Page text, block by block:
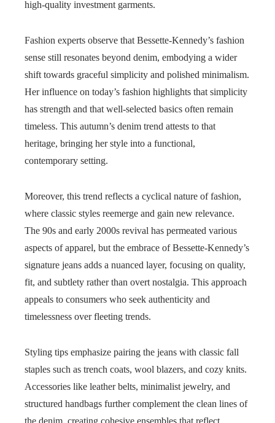
high-quality investment garments.
Fashion experts observe that Bessette-Kennedy’s fashion
sense still resonates beyond denim, embodying a wider
shift towards graceful simplicity and polished minimalism.
Her influence on today’s fashion highlights that simplicity
has strength and that well-selected basics often remain
timeless. This autumn’s denim trend attests to that
heritage, bringing her style into a functional,
contemporary setting.
Moreover, this trend reflects a cyclical nature of fashion,
where classic styles reemerge and gain new relevance.
The 90s and early 2000s revival has permeated various
aspects of apparel, but the embrace of Bessette-Kennedy’s
signature jeans adds a nuanced layer, focusing on quality,
fit, and subtlety rather than overt nostalgia. This approach
appeals to consumers who seek authenticity and
timelessness over fleeting trends.
Styling tips emphasize pairing the jeans with classic fall
staples such as trench coats, wool blazers, and cozy knits.
Accessories like leather belts, minimalist jewelry, and
structured handbags further complement the clean lines of